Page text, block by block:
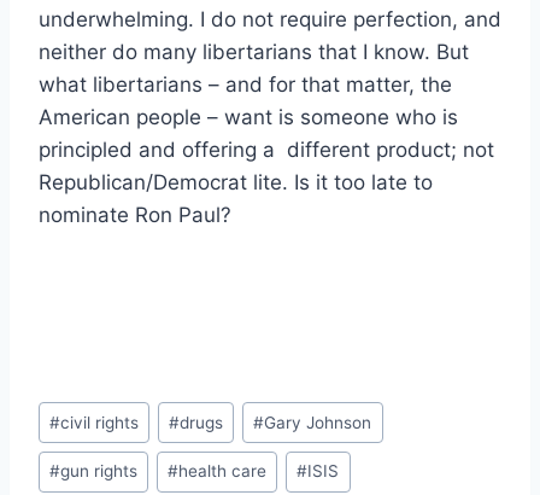
underwhelming. I do not require perfection, and
neither do many libertarians that I know. But
what libertarians – and for that matter, the
American people – want is someone who is
principled and offering a different product; not
Republican/Democrat lite. Is it too late to
nominate Ron Paul?
Post
Tags:
#civil rights #drugs #Gary Johnson
#gun rights #health care #ISIS